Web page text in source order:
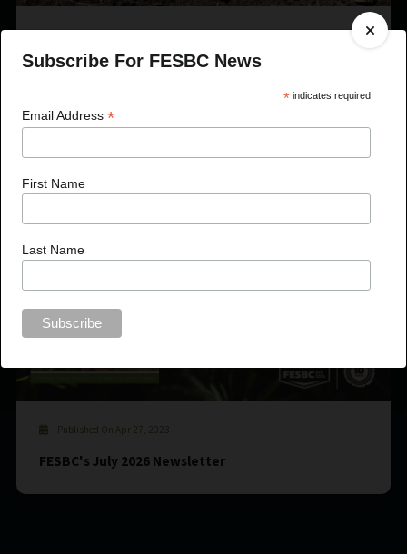
FESBC Expands Fibre Utilization Program Eligibility
Published On Apr 27, 2023
FESBC's July 2026 Newsletter
Subscribe For FESBC News
* indicates required
Email Address *
First Name
Last Name